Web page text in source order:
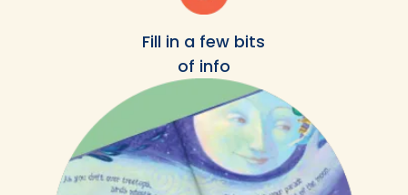
Fill in a few bits
of info